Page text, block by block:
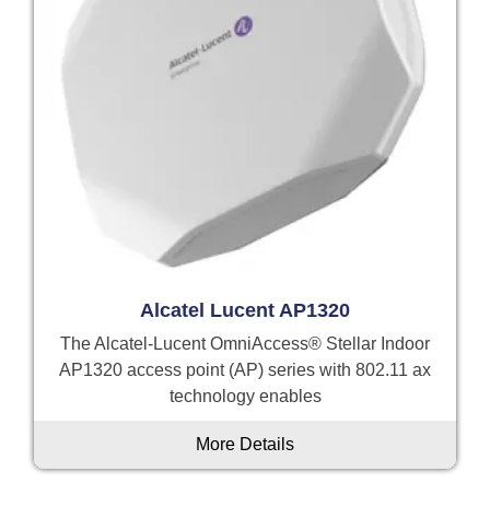
Alcatel Lucent AP1320
The Alcatel-Lucent OmniAccess® Stellar Indoor
AP1320 access point (AP) series with 802.11 ax
technology enables
More Details